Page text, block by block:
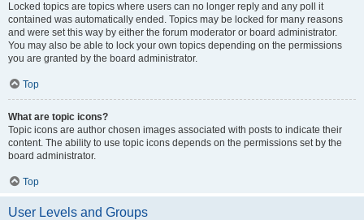
Locked topics are topics where users can no longer reply and any poll it
contained was automatically ended. Topics may be locked for many reasons
and were set this way by either the forum moderator or board administrator.
You may also be able to lock your own topics depending on the permissions
you are granted by the board administrator.
Top
What are topic icons?
Topic icons are author chosen images associated with posts to indicate their
content. The ability to use topic icons depends on the permissions set by the
board administrator.
Top
User Levels and Groups